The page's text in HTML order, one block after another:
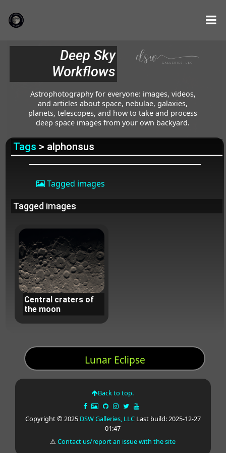
Deep Sky
Workflows
Astrophotography for everyone: images, videos,
and articles about space, nebulae, galaxies,
planets, telescopes, and how to take and process
deep space images from your own backyard.
Tags > alphonsus
Tagged images
Tagged images
Central craters of
the moon
Lunar Eclipse
Back to top.
Copyright © 2025 DSW Galleries, LLCLast build: 2025-12-27
01:47
⚠Contact us/report an issue with the site